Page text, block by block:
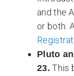
and the
or both.
Pluto
23. This